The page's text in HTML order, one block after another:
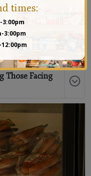
Those Facing
times:
3:00pm
3:00pm